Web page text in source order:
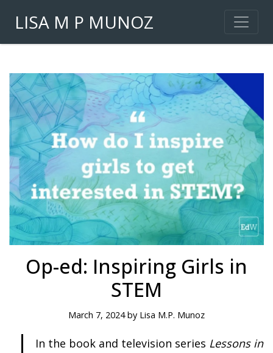
LISA M P MUNOZ
Op-ed: Inspiring Girls in
STEM
March 7, 2024 by Lisa M.P. Munoz
In the book and television series Lessons in